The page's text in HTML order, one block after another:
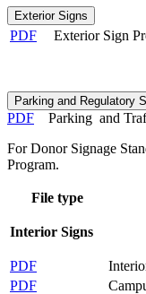
Exterior Signs
PDF Exterior Sign
Parking and Regulatory
PDF Parking and
For Donor Signage
Program.
File type
Interior Signs
PDF
PDF